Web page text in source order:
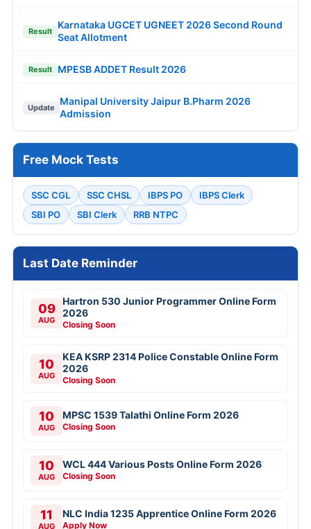
Result
Karnataka UGCET UGNEET 2026 Second Round
Seat Allotment
Result MPESB ADDET Result 2026
Update
Manipal University Jaipur B.Pharm 2026
Admission
Free Mock Tests
SSC CGL SSC CHSL IBPS PO
IBPS Clerk
SBI PO
SBI Clerk RRB NTPC
Last Date Reminder
09
AUG
Hartron 530 Junior Programmer Online Form
2026
Closing Soon
10
AUG
KEA KSRP 2314 Police Constable Online Form
2026
Closing Soon
10
AUG
MPSC 1539 Talathi Online Form 2026
Closing Soon
10
AUG
WCL 444 Various Posts Online Form 2026
Closing Soon
11
AUG
NLC India 1235 Apprentice Online Form 2026
Apply Now